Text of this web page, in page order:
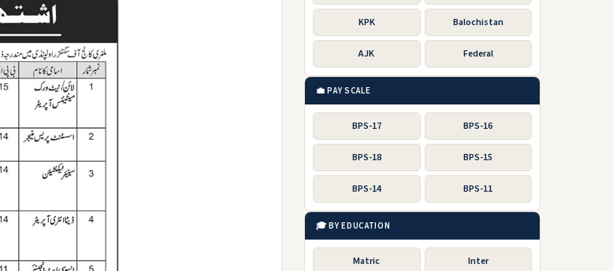
KPK Balochistan
AJK Federal
💼 PAY SCALE
BPS-17 BPS-16
BPS-18 BPS-15
BPS-14 BPS-11
🎓 BY EDUCATION
Matric Inter